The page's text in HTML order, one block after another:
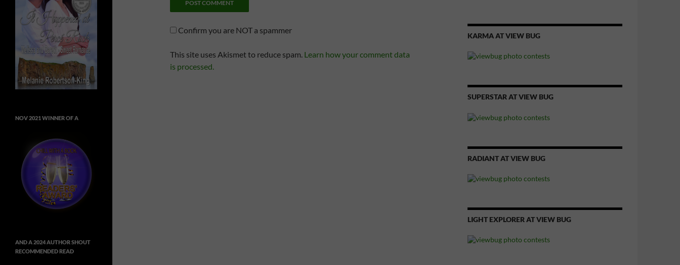
Confirm you are NOT a spammer
This site uses Akismet to reduce spam. Learn how your comment data
is processed.
KARMA AT VIEW BUG
SUPERSTAR AT VIEW BUG
RADIANT AT VIEW BUG
LIGHT EXPLORER AT VIEW BUG
NOV 2021 WINNER OF A
AND A 2024 AUTHOR SHOUT
RECOMMENDED READ